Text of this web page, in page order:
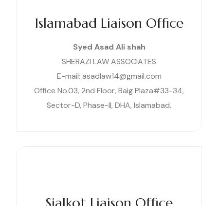
Islamabad Liaison Office
Syed Asad Ali shah
SHERAZI LAW ASSOCIATES
E-mail: asadlaw14@gmail.com
Office No.03, 2nd Floor, Baig Plaza#33-34,
Sector-D, Phase-II, DHA, Islamabad.